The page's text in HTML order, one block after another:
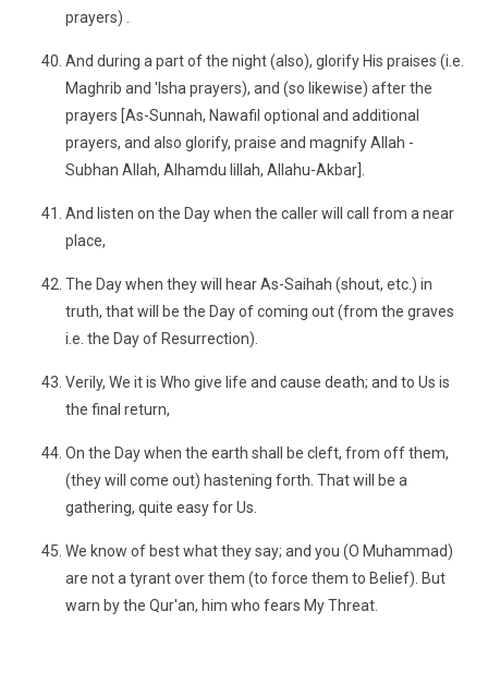
prayers) .
And during a part of the night (also), glorify His praises (i.e.
Maghrib and 'Isha prayers), and (so likewise) after the
prayers [As-Sunnah, Nawafil optional and additional
prayers, and also glorify, praise and magnify Allah -
Subhan Allah, Alhamdu lillah, Allahu-Akbar].
And listen on the Day when the caller will call from a near
place,
The Day when they will hear As-Saihah (shout, etc.) in
truth, that will be the Day of coming out (from the graves
i.e. the Day of Resurrection).
Verily, We it is Who give life and cause death; and to Us is
the final return,
On the Day when the earth shall be cleft, from off them,
(they will come out) hastening forth. That will be a
gathering, quite easy for Us.
We know of best what they say; and you (O Muhammad)
are not a tyrant over them (to force them to Belief). But
warn by the Qur'an, him who fears My Threat.